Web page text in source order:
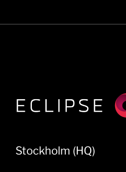
Stockholm (HQ)